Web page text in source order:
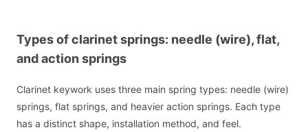
Types of clarinet springs: needle (wire), flat,
and action springs
Clarinet keywork uses three main spring types: needle (wire)
springs, flat springs, and heavier action springs. Each type
has a distinct shape, installation method, and feel.